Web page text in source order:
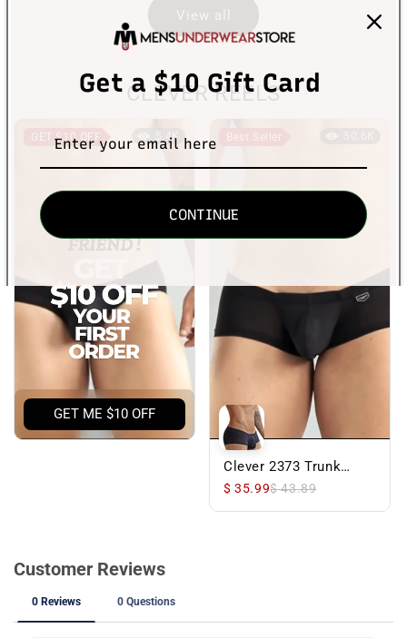
View all
CLEVER REELS
GET $10 OFF 5.4K
GET ME $10 OFF
Best Seller
Clever 2373 Trunk
Black
$ 35.99$ 43.89
Get a $10 Gift Card
CONTINUE